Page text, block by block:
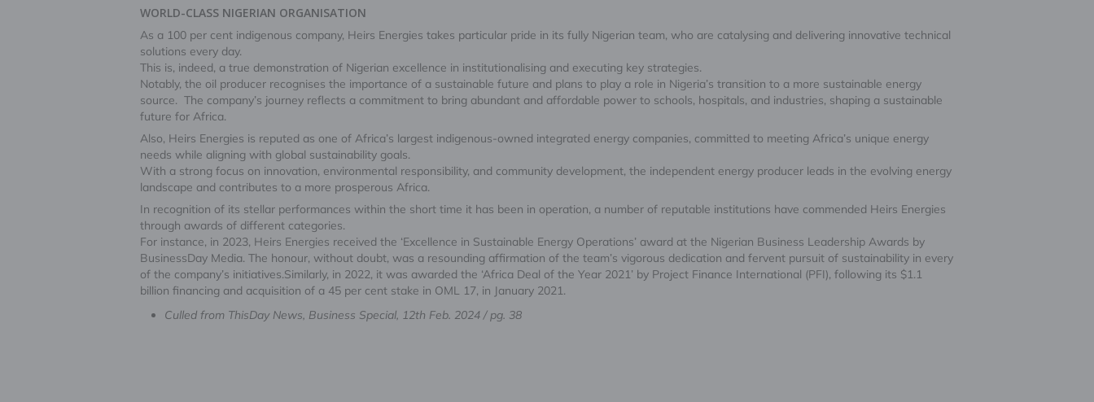
WORLD-CLASS NIGERIAN ORGANISATION
As a 100 per cent indigenous company, Heirs Energies takes particular pride in its fully Nigerian team, who are catalysing and delivering innovative technical
solutions every day.
This is, indeed, a true demonstration of Nigerian excellence in institutionalising and executing key strategies.
Notably, the oil producer recognises the importance of a sustainable future and plans to play a role in Nigeria’s transition to a more sustainable energy
source. The company’s journey reflects a commitment to bring abundant and affordable power to schools, hospitals, and industries, shaping a sustainable
future for Africa.
Also, Heirs Energies is reputed as one of Africa’s largest indigenous-owned integrated energy companies, committed to meeting Africa’s unique energy
needs while aligning with global sustainability goals.
With a strong focus on innovation, environmental responsibility, and community development, the independent energy producer leads in the evolving energy
landscape and contributes to a more prosperous Africa.
In recognition of its stellar performances within the short time it has been in operation, a number of reputable institutions have commended Heirs Energies
through awards of different categories.
For instance, in 2023, Heirs Energies received the ‘Excellence in Sustainable Energy Operations’ award at the Nigerian Business Leadership Awards by
BusinessDay Media. The honour, without doubt, was a resounding affirmation of the team’s vigorous dedication and fervent pursuit of sustainability in every
of the company’s initiatives.Similarly, in 2022, it was awarded the ‘Africa Deal of the Year 2021’ by Project Finance International (PFI), following its $1.1
billion financing and acquisition of a 45 per cent stake in OML 17, in January 2021.
Culled from ThisDay News, Business Special, 12th Feb. 2024 / pg. 38